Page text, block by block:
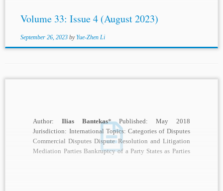
Volume 33: Issue 4 (August 2023)
September 26, 2023 byYue-Zhen Li
Author:Ilias Bantekas* Published: May 2018
Jurisdiction: International Topics: Categories of Disputes
Commercial Disputes Dispute Resolution and Litigation
Mediation Parties Bankruptcy of a Party States as Parties